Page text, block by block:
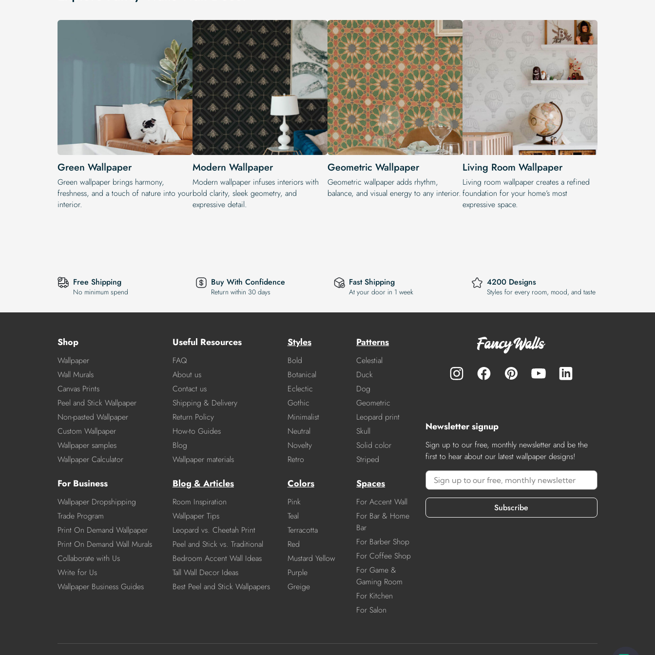
Green Wallpaper
Green wallpaper brings harmony,
freshness, and a touch of nature into your
interior.
Modern Wallpaper
Modern wallpaper infuses interiors with
bold clarity, sleek geometry, and
expressive detail.
Geometric Wallpaper
Geometric wallpaper adds rhythm,
balance, and visual energy to any interior.
Living Room Wallpaper
Living room wallpaper creates a refined
foundation for your home’s most
expressive space.
Free Shipping
No minimum spend
Buy With Confidence
Return within 30 days
Fast Shipping
At your door in 1 week
4200 Designs
Styles for every room, mood, and taste
Shop
Wallpaper
Wall Murals
Canvas Prints
Peel and Stick Wallpaper
Non-pasted Wallpaper
Custom Wallpaper
Wallpaper samples
Wallpaper Calculator
For Business
Wallpaper Dropshipping
Trade Program
Print On Demand Wallpaper
Print On Demand Wall Murals
Collaborate with Us
Write for Us
Wallpaper Business Guides
Useful Resources
FAQ
About us
Contact us
Shipping & Delivery
Return Policy
How-to Guides
Blog
Wallpaper materials
Blog & Articles
Room Inspiration
Wallpaper Tips
Leopard vs. Cheetah Print
Peel and Stick vs. Traditional
Bedroom Accent Wall Ideas
Tall Wall Decor Ideas
Best Peel and Stick Wallpapers
Styles
Bold
Botanical
Eclectic
Gothic
Minimalist
Neutral
Novelty
Retro
Patterns
Celestial
Duck
Dog
Geometric
Leopard print
Skull
Solid color
Striped
Colors
Pink
Teal
Terracotta
Red
Mustard Yellow
Purple
Greige
Spaces
For Accent Wall
For Bar & Home
Bar
For Barber Shop
For Coffee Shop
For Game &
Gaming Room
For Kitchen
For Salon
Newsletter signup
Sign up to our free, monthly newsletter and be the
first to hear about our latest wallpaper designs!
Subscribe